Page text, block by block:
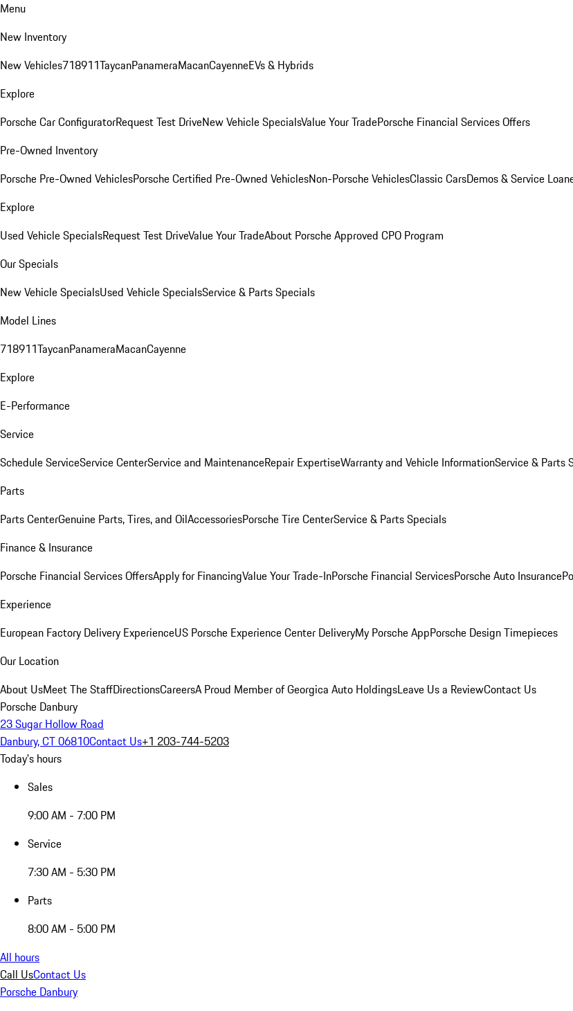
Menu
New Inventory
New Vehicles718911TaycanPanameraMacanCayenneEVs & Hybrids
Explore
Porsche Car ConfiguratorRequest Test DriveNew Vehicle SpecialsValue Your TradePorsche Financial Services Offers
Pre-Owned Inventory
Porsche Pre-Owned VehiclesPorsche Certified Pre-Owned VehiclesNon-Porsche VehiclesClassic CarsDemos & Service
Explore
Used Vehicle SpecialsRequest Test DriveValue Your TradeAbout Porsche Approved CPO Program
Our Specials
New Vehicle SpecialsUsed Vehicle SpecialsService & Parts Specials
Model Lines
718911TaycanPanameraMacanCayenne
Explore
E-Performance
Service
Schedule ServiceService CenterService and MaintenanceRepair ExpertiseWarranty and Vehicle InformationService & Parts
Parts
Parts CenterGenuine Parts, Tires, and OilAccessoriesPorsche Tire CenterService & Parts Specials
Finance & Insurance
Porsche Financial Services OffersApply for FinancingValue Your Trade-InPorsche Financial ServicesPorsche Auto Insurance
Experience
European Factory Delivery ExperienceUS Porsche Experience Center DeliveryMy Porsche AppPorsche Design Timepieces
Our Location
About UsMeet The StaffDirectionsCareersA Proud Member of Georgica Auto HoldingsLeave Us a ReviewContact Us
Porsche Danbury
23 Sugar Hollow Road
Danbury, CT 06810Contact Us+1 203-744-5203
Today's hours
Sales
9:00 AM - 7:00 PM
Service
7:30 AM - 5:30 PM
Parts
8:00 AM - 5:00 PM
All hours
Call UsContact Us
Porsche Danbury